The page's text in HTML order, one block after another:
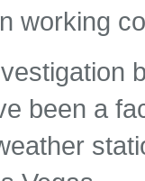
working
been a